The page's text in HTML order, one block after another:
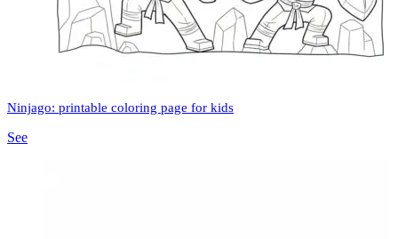
Ninjago: printable coloring page for kids
See